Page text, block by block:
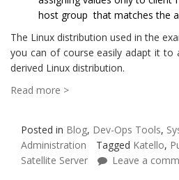
host group that matches the
The Linux distribution used in the
you can of course easily adapt it to
derived Linux distribution.
Read more >
Posted in Blog, Dev-Ops Tools,
Administration
Tagged Katello,
Satellite Server
Leave a